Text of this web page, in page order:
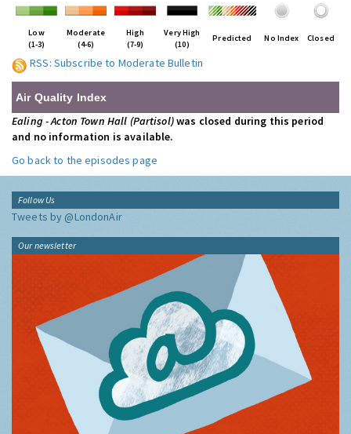
Low
(1-3)
Moderate
(4-6)
High
(7-9)
Very High
(10)
Predicted No Index Closed
RSS: Subscribe to Moderate Bulletin
Air Quality Index
Ealing - Acton Town Hall (Partisol)was closed during this period
and no information is available.
Go back to the episodes page
Follow Us
Tweets by @LondonAir
Our newsletter